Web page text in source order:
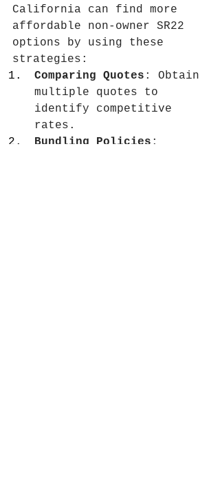
California can find more
affordable non-owner SR22
options by using these
strategies:
Comparing Quotes : Obtain
multiple quotes to
identify competitive
rates.
Bundling Policies :